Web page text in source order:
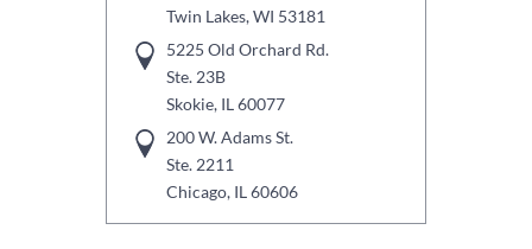
Twin Lakes, WI 53181
5225 Old Orchard Rd.
Ste. 23B
Skokie, IL 60077
200 W. Adams St.
Ste. 2211
Chicago, IL 60606